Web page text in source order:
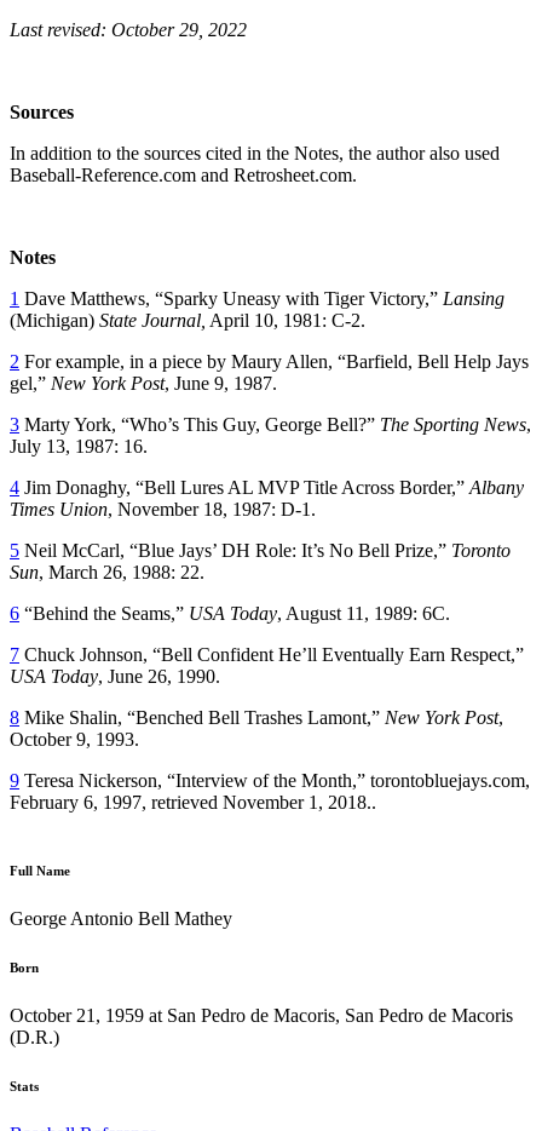
Last revised: October 29, 2022
Sources
In addition to the sources cited in the Notes, the author also used
Baseball-Reference.com and Retrosheet.com.
Notes
1 Dave Matthews, “Sparky Uneasy with Tiger Victory,” Lansing
(Michigan) State Journal, April 10, 1981: C-2.
2 For example, in a piece by Maury Allen, “Barfield, Bell Help Jays
gel,” New York Post, June 9, 1987.
3 Marty York, “Who’s This Guy, George Bell?” The Sporting News,
July 13, 1987: 16.
4 Jim Donaghy, “Bell Lures AL MVP Title Across Border,” Albany
Times Union, November 18, 1987: D-1.
5 Neil McCarl, “Blue Jays’ DH Role: It’s No Bell Prize,” Toronto
Sun, March 26, 1988: 22.
6 “Behind the Seams,” USA Today, August 11, 1989: 6C.
7 Chuck Johnson, “Bell Confident He’ll Eventually Earn Respect,”
USA Today, June 26, 1990.
8 Mike Shalin, “Benched Bell Trashes Lamont,” New York Post,
October 9, 1993.
9 Teresa Nickerson, “Interview of the Month,” torontobluejays.com,
February 6, 1997, retrieved November 1, 2018..
Full Name
George Antonio Bell Mathey
Born
October 21, 1959 at San Pedro de Macoris, San Pedro de Macoris
(D.R.)
Stats